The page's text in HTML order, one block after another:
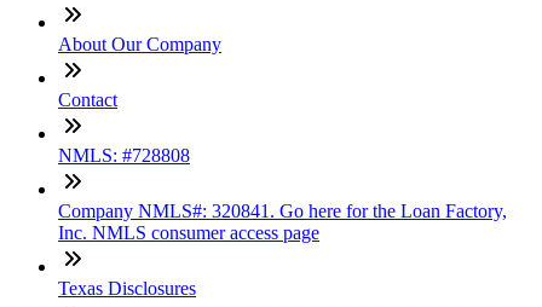
About Our Company
Contact
NMLS: #728808
Company NMLS#: 320841. Go here for the Loan Factory,
Inc. NMLS consumer access page
Texas Disclosures